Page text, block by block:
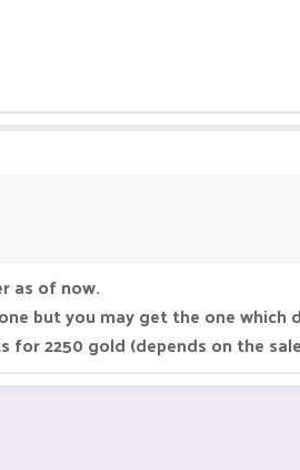
as of now.
but you may get the one which
for 2250 gold (depends on the